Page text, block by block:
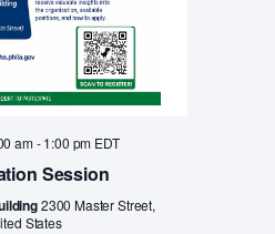
am-1:00 pm EDT
Session
2300 Master Street,
States